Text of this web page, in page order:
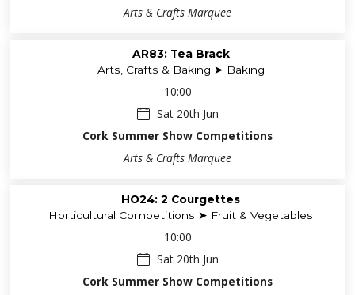
Arts & Crafts Marquee
AR83: Tea Brack
Arts, Crafts & Baking ➤ Baking
10:00
Sat 20th Jun
Cork Summer Show Competitions
Arts & Crafts Marquee
HO24: 2 Courgettes
Horticultural Competitions ➤ Fruit & Vegetables
10:00
Sat 20th Jun
Cork Summer Show Competitions